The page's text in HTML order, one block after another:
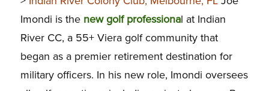
Imondi is the new golf professional at Indian
River CC, a 55+ Viera golf community that
began as a premier retirement destination for
military officers. In his new role, Imondi oversees